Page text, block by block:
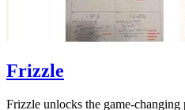
Frizzle
Frizzle unlocks the game-